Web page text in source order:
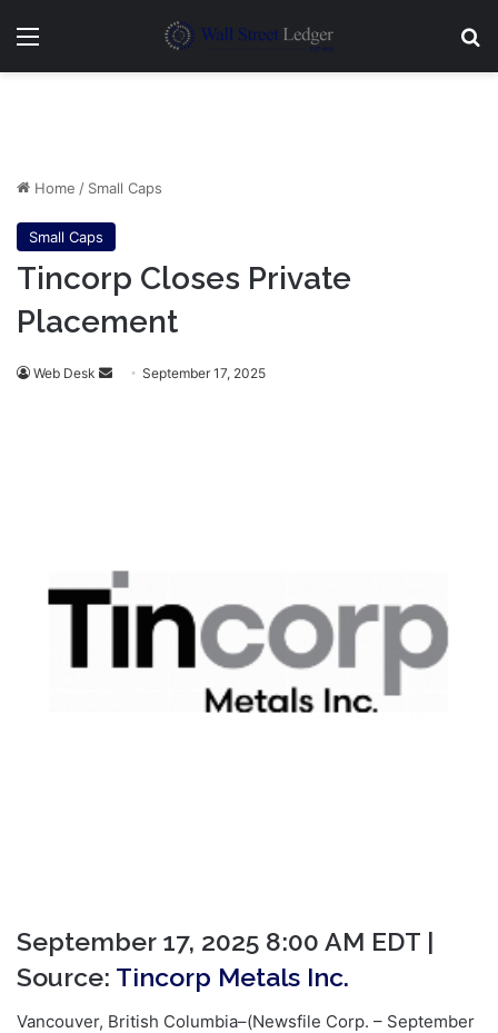
Menu
Home / Small Caps
Small Caps
Tincorp Closes Private
Placement
Web Desk
Send September 17, 2025
September 17, 2025 8:00 AM EDT |
Source: Tincorp Metals Inc.
Vancouver, British Columbia–(Newsfile Corp. – September